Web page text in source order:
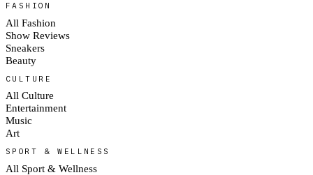
FASHION
All Fashion
Show Reviews
Sneakers
Beauty
CULTURE
All Culture
Entertainment
Music
Art
SPORT & WELLNESS
All Sport & Wellness